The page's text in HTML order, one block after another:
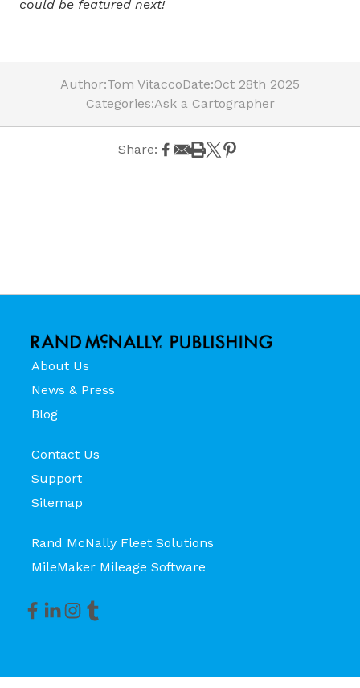
could be featured next!
Author:Tom VitaccoDate:Oct 28th 2025
Categories:Ask a Cartographer
Share:
About Us
News & Press
Blog
Contact Us
Support
Sitemap
Rand McNally Fleet Solutions
MileMaker Mileage Software